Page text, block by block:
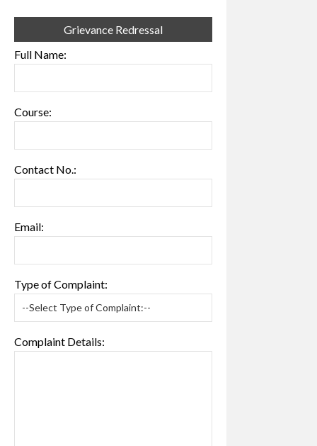
Grievance Redressal
Full Name:
Course:
Contact No.:
Email:
Type of Complaint:
Complaint Details: